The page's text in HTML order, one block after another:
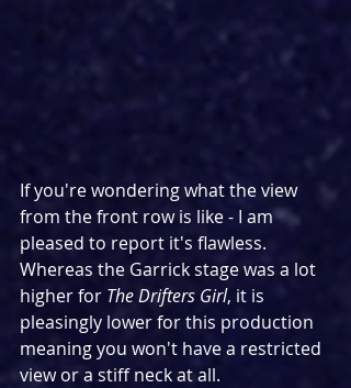
If you're wondering what the view
from the front row is like - I am
pleased to report it's flawless.
Whereas the Garrick stage was a lot
higher for The Drifters Girl, it is
pleasingly lower for this production
meaning you won't have a restricted
view or a stiff neck at all.